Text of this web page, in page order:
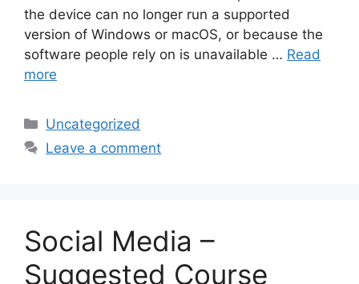
the device can no longer run a supported
version of Windows or macOS, or because the
software people rely on is unavailable … Read
more
Categories
Uncategorized
Leave a comment
Social Media –
Suggested Course